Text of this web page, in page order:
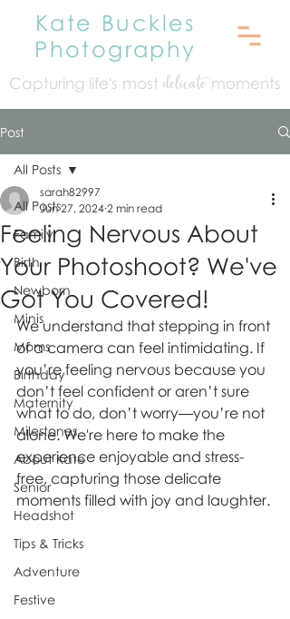
Kate Buckles
Photography
Capturing life's most delicatemoments
Post
All Posts
Family
Birth
Newborn
Minis
Moms
Birthday
Maternity
Milestones
About Kate
Senior
Headshot
Tips & Tricks
Adventure
Festive
All Posts
Feeling Nervous About
Your Photoshoot? We've
Got You Covered!
sarah82997
Jun 27, 2024 2 min read
We understand that stepping in front
of a camera can feel intimidating. If
you’re feeling nervous because you
don’t feel confident or aren’t sure
what to do, don’t worry—you’re not
alone. We're here to make the
experience enjoyable and stress-
free, capturing those delicate
moments filled with joy and laughter.